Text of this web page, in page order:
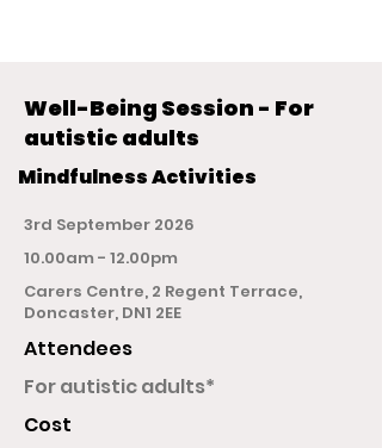
Well-Being Session - For
autistic adults
Mindfulness Activities
3rd September 2026
10.00am - 12.00pm
Carers Centre, 2 Regent Terrace,
Doncaster, DN1 2EE
Attendees
For autistic adults*
Cost